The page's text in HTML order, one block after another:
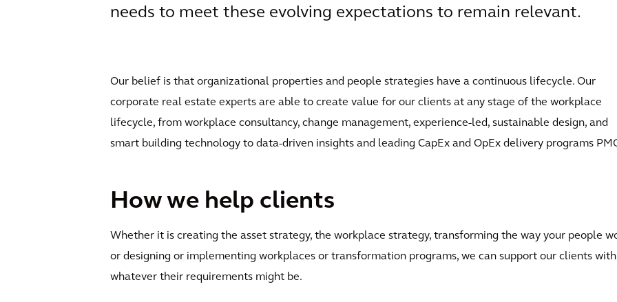
needs to meet these evolving expectations to remain relevant.
Our belief is that organizational properties and people strategies have a continuous lifecycle. Our
corporate real estate experts are able to create value for our clients at any stage of the workplace
lifecycle, from workplace consultancy, change management, experience-led, sustainable design, and
smart building technology to data-driven insights and leading CapEx and OpEx delivery programs
How we help clients
Whether it is creating the asset strategy, the workplace strategy, transforming the way your people
or designing or implementing workplaces or transformation programs, we can support our clients with
whatever their requirements might be.